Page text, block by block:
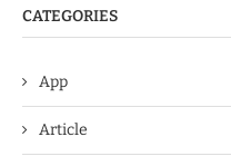
CATEGORIES
App
Article